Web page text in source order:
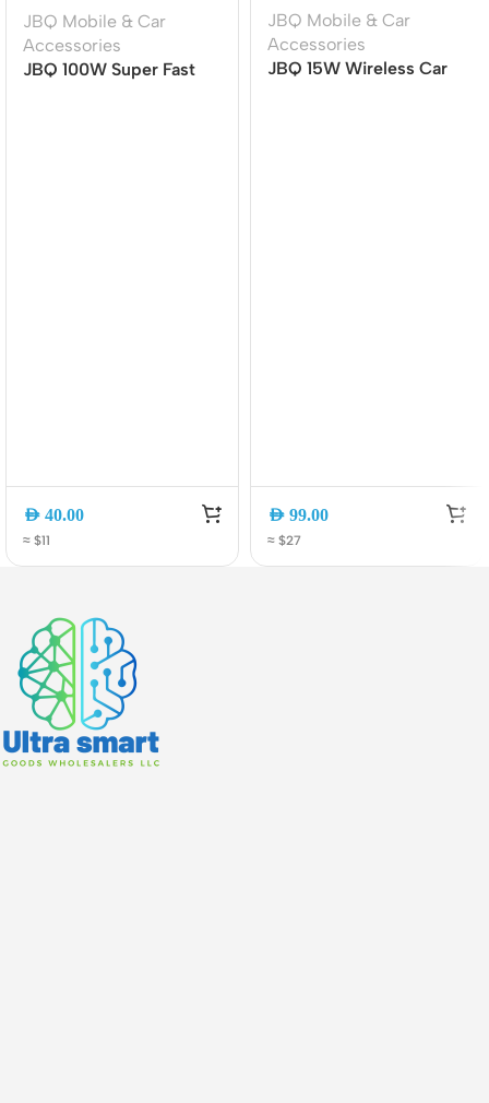
JBQ Mobile & Car
Accessories
JBQ 100W Super Fast
AED 40.00
≈ $11
JBQ Mobile & Car
Accessories
JBQ 15W Wireless Car
AED 99.00
≈ $27